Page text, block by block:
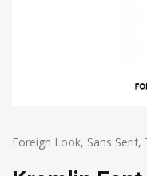
Foreign Look, Sans Serif,